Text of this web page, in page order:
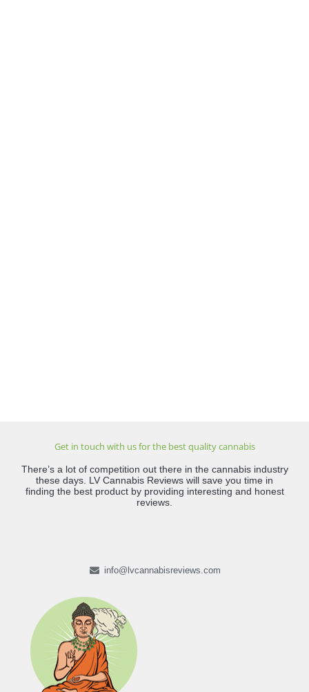
Get in touch with us for the best quality cannabis
There’s a lot of competition out there in the cannabis industry
these days. LV Cannabis Reviews will save you time in
finding the best product by providing interesting and honest
reviews.
info@lvcannabisreviews.com